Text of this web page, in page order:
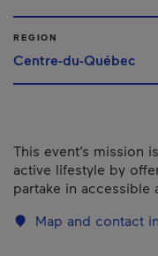
REGION
Centre-du-Québec
This event’s mission
active lifestyle by
partake in accessible
Map and contact